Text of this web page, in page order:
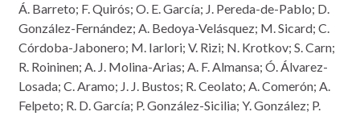
Á. Barreto; F. Quirós; O. E. García; J. Pereda-de-Pablo; D.
González-Fernández; A. Bedoya-Velásquez; M. Sicard; C.
Córdoba-Jabonero; M. Iarlori; V. Rizi; N. Krotkov; S. Carn;
R. Roininen; A. J. Molina-Arias; A. F. Almansa; Ó. Álvarez-
Losada; C. Aramo; J. J. Bustos; R. Ceolato; A. Comerón; A.
Felpeto; R. D. García; P. González-Sicilia; Y. González; P.